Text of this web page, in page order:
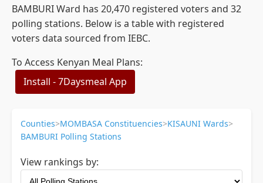
BAMBURI Ward has 20,470 registered voters and 32
polling stations. Below is a table with registered
voters data sourced from IEBC.
To Access Kenyan Meal Plans:
Install - 7Daysmeal App
Counties>MOMBASA Constituencies>KISAUNI Wards>
BAMBURI Polling Stations
View rankings by: